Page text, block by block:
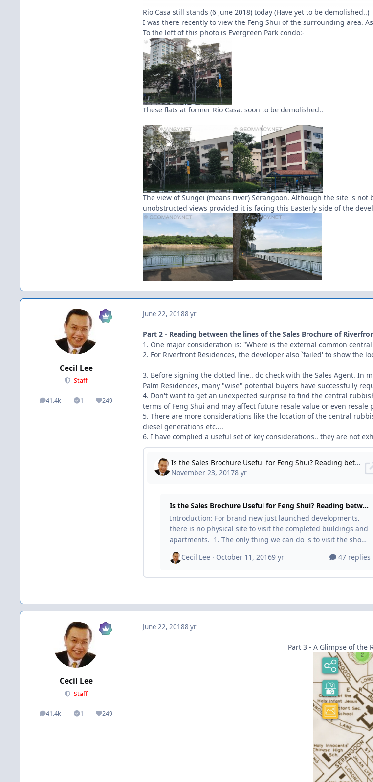
Rio Casa still stands (6 June 2018) today (Have yet to be demolished..)
I was there recently to view the Feng Shui of the surrounding area.
To the left of this photo is Evergreen Park condo:-
These flats at former Rio Casa: soon to be demolished..
The view of Sungei (means river) Serangoon. Although the site is
unobstructed views provided it is facing this Easterly side of the
Cecil Lee
Staff
41.4k
posts 1
Solutions249
Reputation
June 22, 20188 yr
Part 2 - Reading between the lines of the Sales Brochure of
1. One major consideration is: "Where is the external common
2. For Riverfront Residences, the developer also `failed' to show the
3. Before signing the dotted line.. do check with the Sales Agent. In
Palm Residences, many "wise" potential buyers have successfully
4. Don't want to get an unexpected surprise to find the central
terms of Feng Shui and may affect future resale value or even resale
5. There are more considerations like the location of the central
diesel generations etc....
6. I have complied a useful set of key considerations.. they are not
Cecil Lee
Staff
41.4k
posts 1
Solutions249
Reputation
June 22, 20188 yr
Part 3 - A Glimpse of the